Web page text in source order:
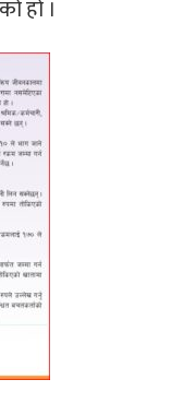
हो ।